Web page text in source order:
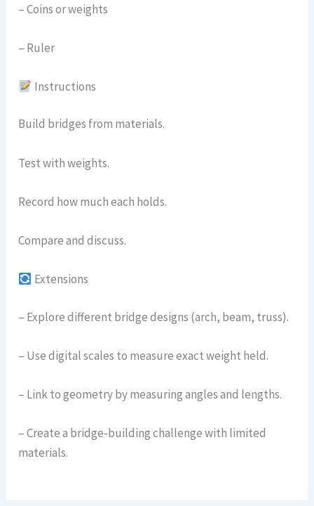
– Coins or weights
– Ruler
Instructions
Build bridges from materials.
Test with weights.
Record how much each holds.
Compare and discuss.
Extensions
– Explore different bridge designs (arch, beam, truss).
– Use digital scales to measure exact weight held.
– Link to geometry by measuring angles and lengths.
– Create a bridge-building challenge with limited
materials.